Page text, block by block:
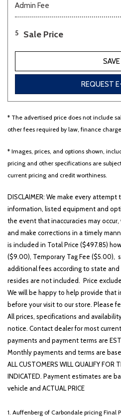
Admin Fee
5 Sale Price
SAVE
REQUEST
* The advertised price does not include
other fees required by law, finance
* Images, prices, and options shown,
pricing and other specifications are
current pricing and credit worthiness.
DISCLAIMER: We make every
information, listed equipment and
the event that inaccuracies may
and make corrections in a timely
is included in Total Price ($497.85)
($9.00), Temporary Tag Fee ($5.00),
additional fees according to state and
resides are not included. Price
We will be happy to help provide that
before your visit to our store. Please
All prices, specifications and
notice. Contact dealer for most
payments and payment terms are
Monthly payments and terms are
ALL CUSTOMERS WILL QUALIFY FOR
INDICATED. Payment estimates are
vehicle and ACTUAL PRICE
1. Auffenberg of Carbondale pricing Final